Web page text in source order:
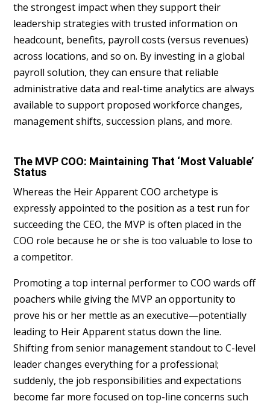
the strongest impact when they support their
leadership strategies with trusted information on
headcount, benefits, payroll costs (versus revenues)
across locations, and so on. By investing in a global
payroll solution, they can ensure that reliable
administrative data and real-time analytics are always
available to support proposed workforce changes,
management shifts, succession plans, and more.
The MVP COO: Maintaining That ‘Most Valuable’
Status
Whereas the Heir Apparent COO archetype is
expressly appointed to the position as a test run for
succeeding the CEO, the MVP is often placed in the
COO role because he or she is too valuable to lose to
a competitor.
Promoting a top internal performer to COO wards off
poachers while giving the MVP an opportunity to
prove his or her mettle as an executive—potentially
leading to Heir Apparent status down the line.
Shifting from senior management standout to C-level
leader changes everything for a professional;
suddenly, the job responsibilities and expectations
become far more focused on top-line concerns such